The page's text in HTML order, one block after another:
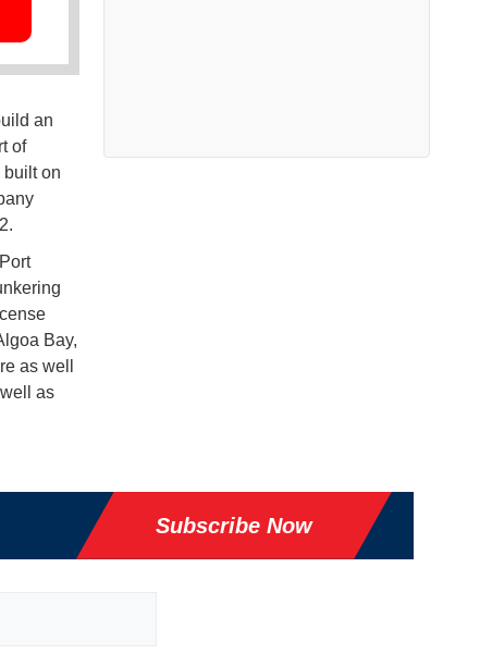
an
of
built on
Bay,
as well
as
Subscribe Now